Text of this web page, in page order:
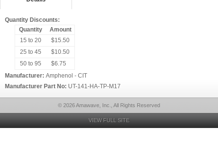
Quantity Discounts:
Quantity
Amount
15 to 20
$15.50
25 to 45
$10.50
50 to 95
$6.75
Manufacturer: Amphenol - CIT
Manufacturer Part No: UT-141-HA-TP-M17
© 2026 Amawave, Inc., All Rights Reserved
VIEW FULL SITE